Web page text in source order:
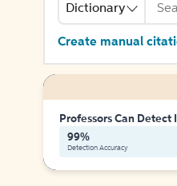
Dictionary
Create manual
Professors Can Detect
99%
Detection Accuracy